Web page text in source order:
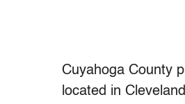
Cuyahoga County
located in